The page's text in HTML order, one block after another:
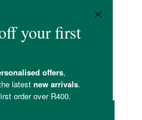
CannaPaw Pet CBD
(20)